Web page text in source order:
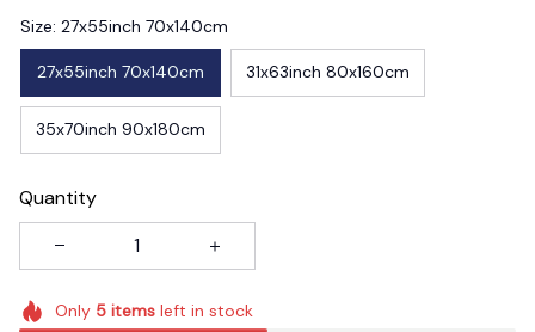
Size: 27x55inch 70x140cm
27x55inch 70x140cm 31x63inch 80x160cm
35x70inch 90x180cm
Quantity
Only 5itemsleft in stock